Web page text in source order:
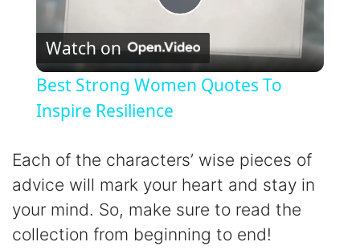
P
l
y
V
Watch on
Best Strong Women Quotes To
Inspire Resilience
Each of the characters’ wise pieces of
advice will mark your heart and stay in
your mind. So, make sure to read the
collection from beginning to end!